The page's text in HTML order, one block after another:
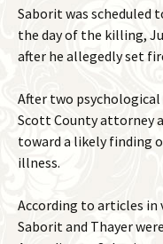
Saborit was scheduled
the day of the killing,
after he allegedly set
After two
Scott County attorney
toward a likely finding
illness.
According to articles in
Saborit and Thayer